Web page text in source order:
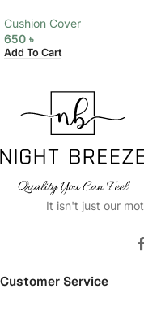
Cushion Cover
650 ৳
Add To Cart
It isn't just our
Customer Service